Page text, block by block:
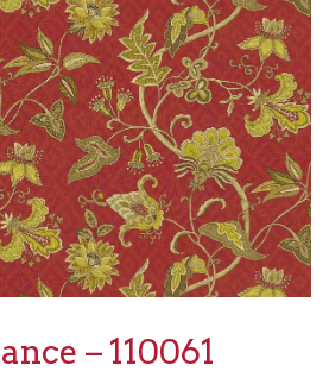
– 110061